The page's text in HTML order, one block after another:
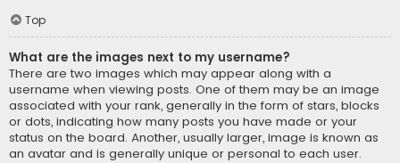
Top
What are the images next to my username?
There are two images which may appear along with a
username when viewing posts. One of them may be an image
associated with your rank, generally in the form of stars, blocks
or dots, indicating how many posts you have made or your
status on the board. Another, usually larger, image is known as
an avatar and is generally unique or personal to each user.